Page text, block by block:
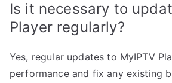
Is it necessary to
Player regularly?
Yes, regular updates to MyIPTV
performance and fix any existing